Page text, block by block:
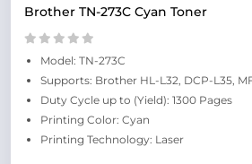
Brother TN-273C Cyan Toner
Model: TN-273C
Supports: Brother HL-L32, DCP-L35,
Duty Cycle up to (Yield): 1300 Pages
Printing Color: Cyan
Printing Technology: Laser